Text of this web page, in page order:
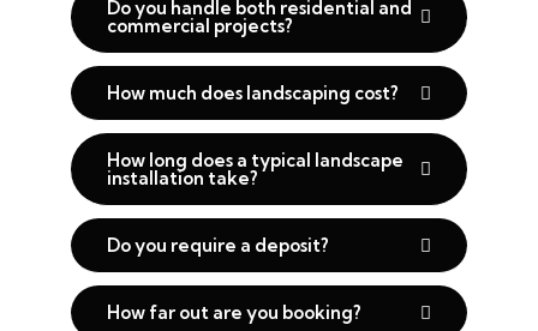
Do you handle both residential and
commercial projects?
How much does landscaping cost?
How long does a typical landscape
installation take?
Do you require a deposit?
How far out are you booking?